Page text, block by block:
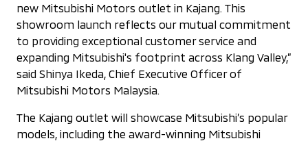
new Mitsubishi Motors outlet in Kajang. This
showroom launch reflects our mutual commitment
to providing exceptional customer service and
expanding Mitsubishi's footprint across Klang Valley,”
said Shinya Ikeda, Chief Executive Officer of
Mitsubishi Motors Malaysia.
The Kajang outlet will showcase Mitsubishi’s popular
models, including the award-winning Mitsubishi